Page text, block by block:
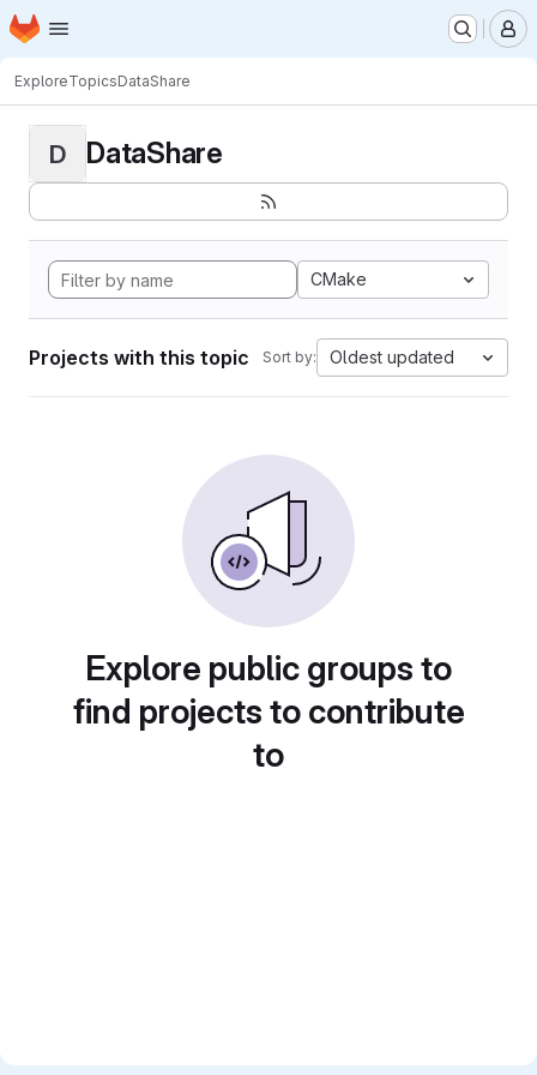
Skip to main content
Homepage
ExploreTopicsDataShare
D DataShare
CMake
Projects with this topic Sort by: Oldest updated
Explore public groups to
find projects to contribute
to